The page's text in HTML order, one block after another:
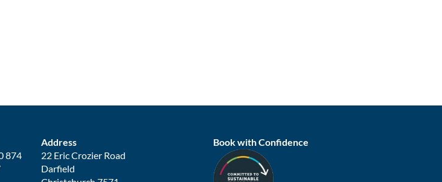
874
Address
22 Eric Crozier Road
Darfield
Book with Confidence